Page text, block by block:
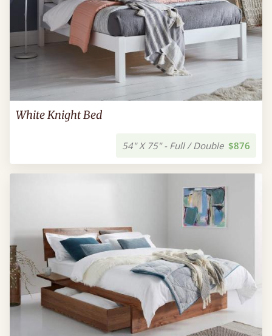
White Knight Bed
54" X 75" - Full / Double $876